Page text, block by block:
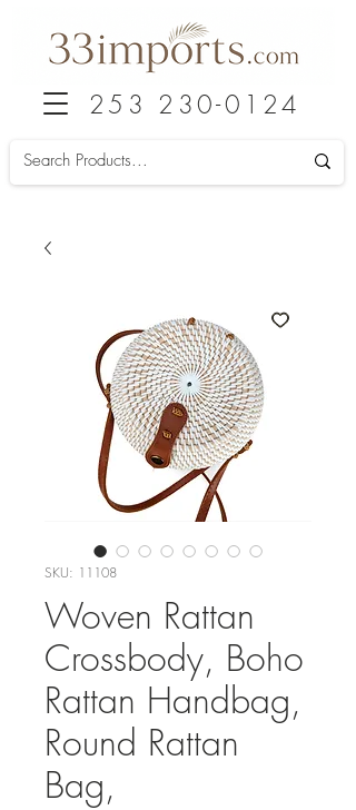
253 230-0124
SKU: 11108
Woven Rattan
Crossbody, Boho
Rattan Handbag,
Round Rattan
Bag,